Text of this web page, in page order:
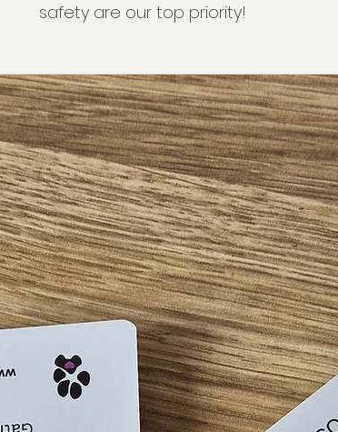
safety are our top priority!